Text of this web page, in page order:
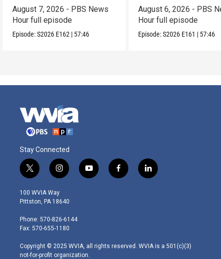
August 7, 2026 - PBS News
Hour full episode
Episode:S2026 E162 | 57:46
August 6, 2026 - PBS
Hour full episode
Episode:S2026 E161 | 57:46
Stay Connected
t
w
i
t
e
r
i
n
s
t
g
r
m
y
o
f
a
l
i
100 WVIA Way
Pittston, PA 18640
Phone: 570-826-6144
Fax: 570-655-1180
Copyright © 2025 WVIA, all rights reserved. WVIA is a 501(c)(3)
not-for-profit organization.